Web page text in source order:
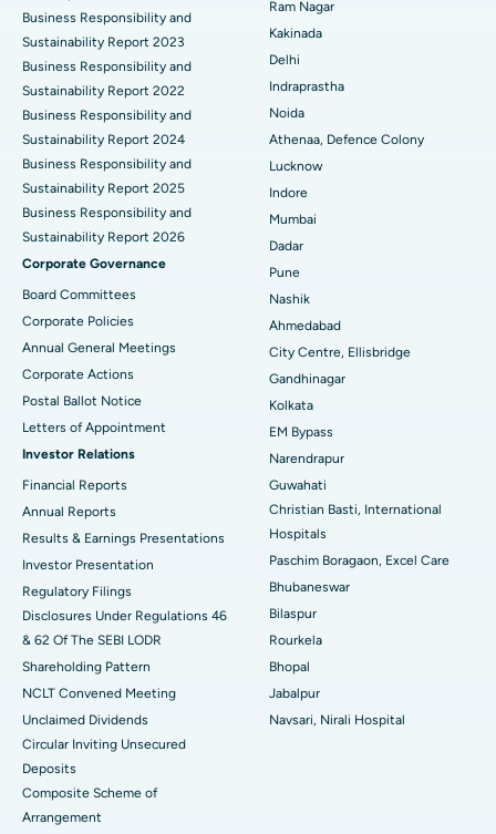
Best Hospital in Panchavati, Nashik
Best Hospital in secunderabad, Hyderabad
Best Hospital in Seshadripuram, Bangalore
Best Hospital in Waltair Main Road, Visakhapatnam
Best Hospital in Subhash Nagar Road, Karimnagar
Best Hospital in Managari, Karaikudi
Best Hospital in Arepally, Warangal
Best Hospital in Arera Colony, Bhopal
Best Hospital in Jayanagar, Bangalore
Best Hospital in KK Nagar, Madurai
Best Hospital in Ramji Nagar, Nellore
Best Hospital in Sector-19, Rourkela
Best Women’s Cancer Hospital in South Delhi
Ceramic Total Knee Replacement
ERCP
Business Responsibility and
Sustainability Report 2023
Business Responsibility and
Sustainability Report 2022
Business Responsibility and
Sustainability Report 2024
Business Responsibility and
Sustainability Report 2025
Business Responsibility and
Sustainability Report 2026
Corporate Governance
Board Committees
Corporate Policies
Annual General Meetings
Corporate Actions
Postal Ballot Notice
Letters of Appointment
Investor Relations
Financial Reports
Annual Reports
Results & Earnings Presentations
Investor Presentation
Regulatory Filings
Disclosures Under Regulations 46
& 62 Of The SEBI LODR
Shareholding Pattern
NCLT Convened Meeting
Unclaimed Dividends
Circular Inviting Unsecured
Deposits
Composite Scheme of
Arrangement
Ram Nagar
Kakinada
Delhi
Indraprastha
Noida
Athenaa, Defence Colony
Lucknow
Indore
Mumbai
Dadar
Pune
Nashik
Ahmedabad
City Centre, Ellisbridge
Gandhinagar
Kolkata
EM Bypass
Narendrapur
Guwahati
Christian Basti, International
Hospitals
Paschim Boragaon, Excel Care
Bhubaneswar
Bilaspur
Rourkela
Bhopal
Jabalpur
Navsari, Nirali Hospital